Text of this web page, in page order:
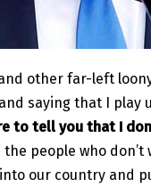
and other far-left
saying that I play
to tell you that I
people who
our country and